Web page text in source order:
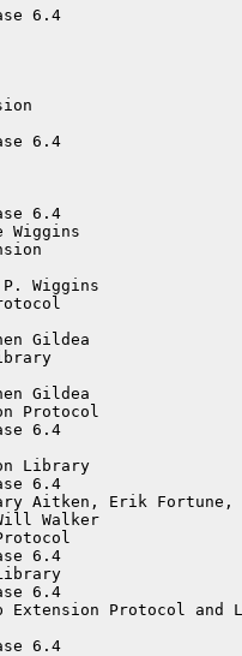
6.4
6.4
6.4
Wiggins
Wiggins
Gildea
Gildea
Protocol
6.4
Library
6.4
Aitken, Erik Fortune,
Walker
6.4
6.4
Extension Protocol and
6.4